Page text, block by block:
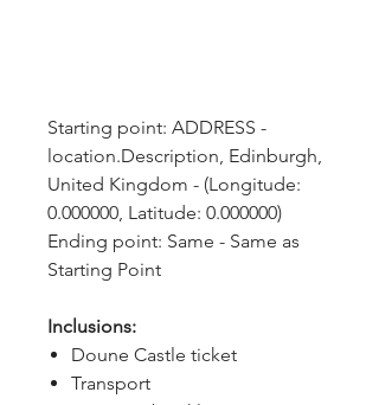
Starting point: ADDRESS -
location.Description, Edinburgh,
United Kingdom - (Longitude:
0.000000, Latitude: 0.000000)
Ending point: Same - Same as
Starting Point
Inclusions:
Doune Castle ticket
Transport